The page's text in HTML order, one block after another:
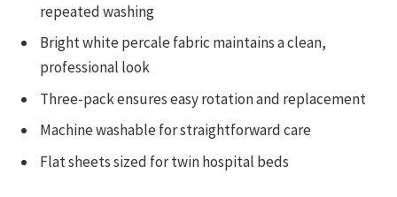
repeated washing
Bright white percale fabric maintains a clean,
professional look
Three-pack ensures easy rotation and replacement
Machine washable for straightforward care
Flat sheets sized for twin hospital beds